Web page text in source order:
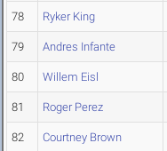
78 Ryker King
79 Andres Infante
80 Willem Eisl
81 Roger Perez
82 Courtney Brown